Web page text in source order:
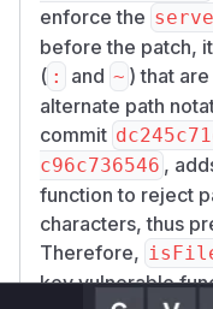
enforce the
before the patch,
( : and ~ ) that
alternate path
commit
c96c736546 ,
function to reject
characters, thus
Therefore,
key vulnerable